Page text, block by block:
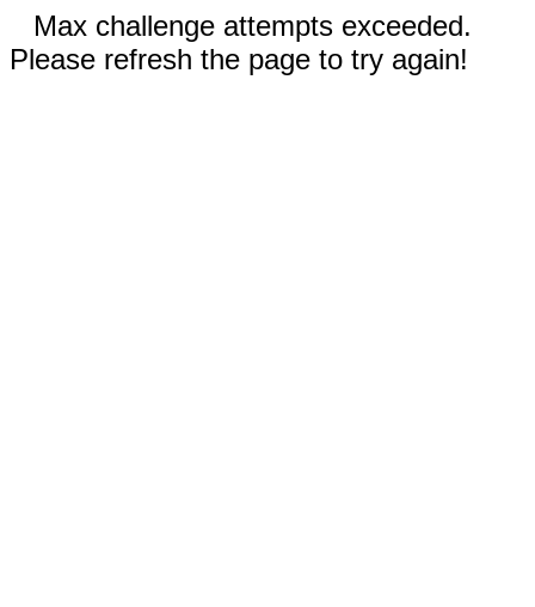
Max challenge attempts exceeded.
Please refresh the page to try again!